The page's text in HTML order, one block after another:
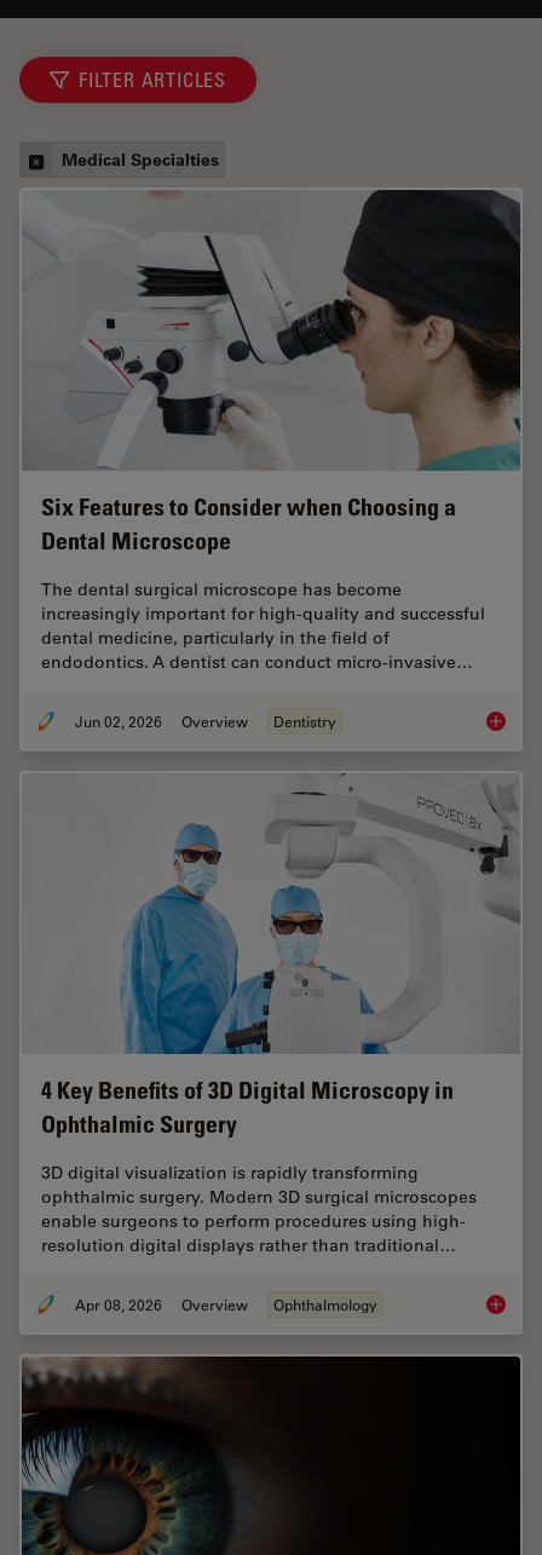
FILTER ARTICLES
Medical Specialties
Six Features to Consider when Choosing a
Dental Microscope
The dental surgical microscope has become
increasingly important for high-quality and successful
dental medicine, particularly in the field of
endodontics. A dentist can conduct micro-invasive…
Jun 02, 2026 Overview Dentistry Six
4 Key Benefits of 3D Digital Microscopy in
Ophthalmic Surgery
3D digital visualization is rapidly transforming
ophthalmic surgery. Modern 3D surgical microscopes
enable surgeons to perform procedures using high-
resolution digital displays rather than traditional…
Apr 08, 2026 Overview Ophthalmology 4 Key